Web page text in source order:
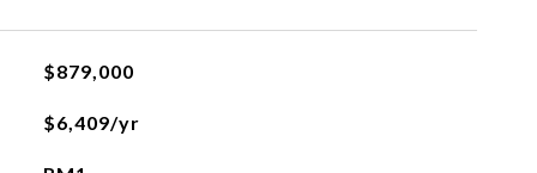
$879,000
$6,409/yr